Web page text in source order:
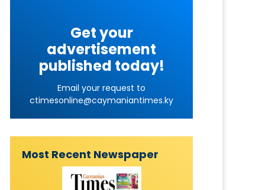
Get your
advertisement
published today!
Email your request to
ctimesonline@caymaniantimes.ky
Most Recent Newspaper